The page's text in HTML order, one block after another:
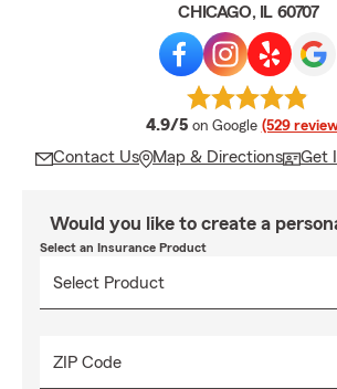
CHICAGO, IL 60707
4.9/5 average rating
on Google (529
Contact Us Map & Directions Get
Would you like to create a
Select an Insurance Product
ZIP Code